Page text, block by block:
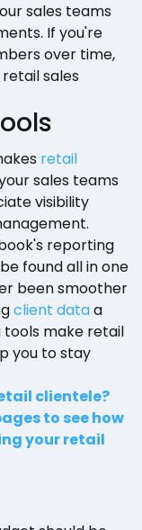
sales teams
If you're
over time,
sales
retail
sales teams
visibility
reporting
found all in one
been smoother
client dataa
make retail
you to stay
clientele?
to see how
your retail